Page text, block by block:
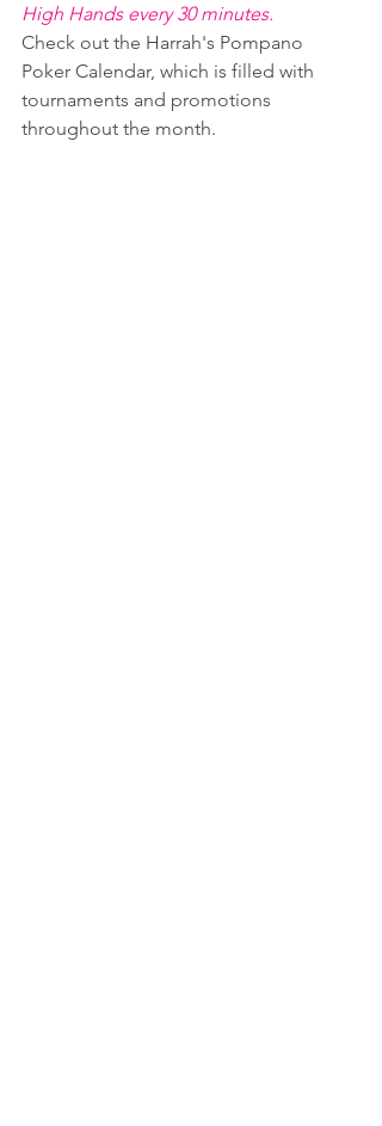
High Hands every 30 minutes.
Check out the Harrah's Pompano
Poker Calendar, which is filled with
tournaments and promotions
throughout the month.